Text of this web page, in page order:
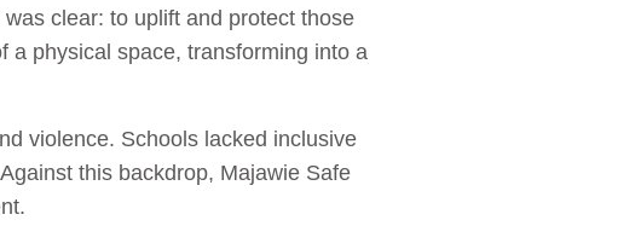
clear: to uplift and protect those
a physical space, transforming into a
violence. Schools lacked inclusive
this backdrop, Majawie Safe